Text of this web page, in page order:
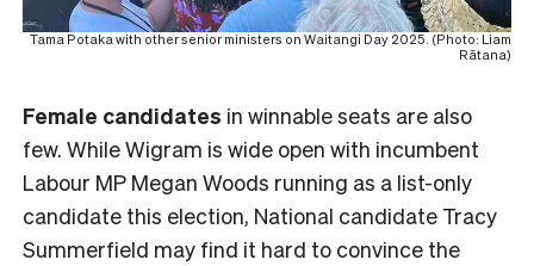
Tama Potaka with other senior ministers on Waitangi Day 2025. (Photo: Liam
Rātana)
Female candidates in winnable seats are also
few. While Wigram is wide open with incumbent
Labour MP Megan Woods running as a list-only
candidate this election, National candidate Tracy
Summerfield may find it hard to convince the